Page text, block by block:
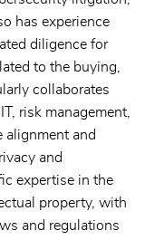
has experience
diligence for
to the buying,
collaborates
risk management,
alignment and
and
expertise in the
property, with
and regulations